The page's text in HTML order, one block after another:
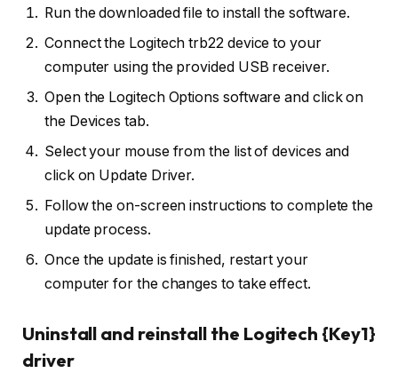
Run the downloaded file to install the software.
Connect the Logitech trb22 device to your
computer using the provided USB receiver.
Open the Logitech Options software and click on
the Devices tab.
Select your mouse from the list of devices and
click on Update Driver.
Follow the on-screen instructions to complete the
update process.
Once the update is finished, restart your
computer for the changes to take effect.
Uninstall and reinstall the Logitech {Key1}
driver